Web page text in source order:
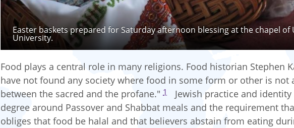
Easter baskets prepared for Saturday afternoon blessing at the chapel of
University.
Food plays a central role in many religions. Food historian Stephen
have not found any society where food in some form or other is not
between the sacred and the profane." 1
Jewish practice and
degree around Passover and Shabbat meals and the requirement
obliges that food be halal and that believers abstain from eating